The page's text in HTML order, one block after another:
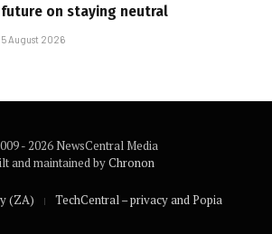
future on staying neutral
5 August 2026
- 2026 NewsCentral Media
and maintained byChronon
(ZA) TechCentral – privacy and Popia